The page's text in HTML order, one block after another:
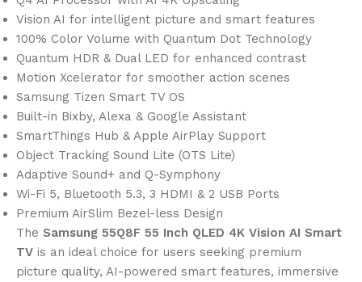
Vision AI for intelligent picture and smart features
100% Color Volume with Quantum Dot Technology
Quantum HDR & Dual LED for enhanced contrast
Motion Xcelerator for smoother action scenes
Samsung Tizen Smart TV OS
Built-in Bixby, Alexa & Google Assistant
SmartThings Hub & Apple AirPlay Support
Object Tracking Sound Lite (OTS Lite)
Adaptive Sound+ and Q-Symphony
Wi-Fi 5, Bluetooth 5.3, 3 HDMI & 2 USB Ports
Premium AirSlim Bezel-less Design
The Samsung 55Q8F 55 Inch QLED 4K Vision AI Smart
TV is an ideal choice for users seeking premium
picture quality, AI-powered smart features, immersive